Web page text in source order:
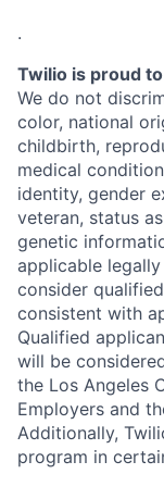
.
Twilio is proud
We do not
color, national
childbirth,
medical
identity, gender
veteran, status
genetic
applicable
consider
consistent with
Qualified
will be
the Los Angeles
Employers and
Additionally,
program in